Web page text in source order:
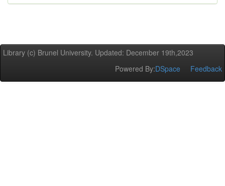
Library (c) Brunel University. Updated: December 19th,2023
Powered By:DSpace Feedback